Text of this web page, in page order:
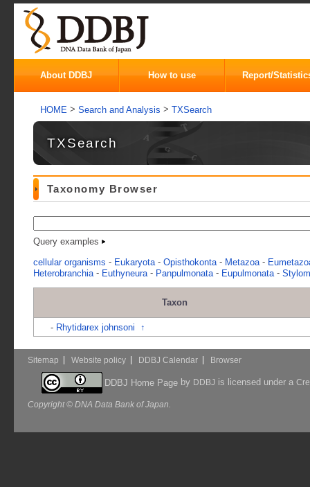
About DDBJ How to use Report/
HOME > Search and Analysis > TXSearch
TXSearch
Taxonomy Browser
Query examples
cellular organisms - Eukaryota - Opisthokonta - Metazoa -
Heterobranchia - Euthyneura - Panpulmonata - Eupulmonata -
Taxon
- Rhytidarex johnsoni ↑
Sitemap Website policy DDBJ Calendar Browser
DDBJ Home Pageby DDBJ is licensed under a
Copyright © DNA Data Bank of Japan.